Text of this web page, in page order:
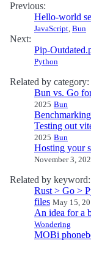
Previous:
Hello-world
JavaScript, Bun
Next:
Pip-
Python
Related by category:
Bun vs. Go
2025 Bun
Testing out
2025 Bun
Hosting your
November 3,
Related by keyword:
Rust > Go >
files May 15,
An idea for a
Wondering
MOBi